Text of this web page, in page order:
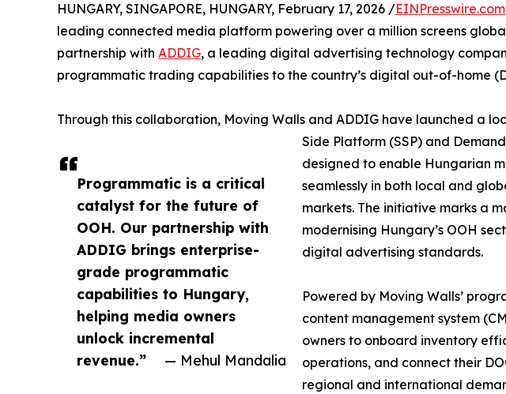
Programmatic is a critical
catalyst for the future of
OOH. Our partnership with
ADDIG brings enterprise-
grade programmatic
capabilities to Hungary,
helping media owners
unlock incremental
revenue.”
— Mehul Mandalia
HUNGARY, SINGAPORE, HUNGARY, February 17, 2026 /EINPresswire.com
leading connected media platform powering over a million screens
partnership with ADDIG, a leading digital advertising technology
programmatic trading capabilities to the country’s digital out-of-home
Through this collaboration, Moving Walls and ADDIG have launched a
Side Platform (SSP) and
designed to enable Hungarian
seamlessly in both local and
markets. The initiative marks a
modernising Hungary’s OOH
digital advertising standards.
Powered by Moving Walls’
content management system
owners to onboard inventory
operations, and connect their
regional and international